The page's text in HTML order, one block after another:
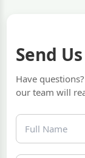
Send
Have
our team will